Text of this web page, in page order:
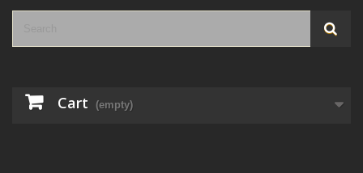
Cart (empty)